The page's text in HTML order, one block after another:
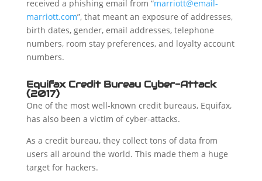
received a phishing email from “marriott@email-
marriott.com”, that meant an exposure of addresses,
birth dates, gender, email addresses, telephone
numbers, room stay preferences, and loyalty account
numbers.
Equifax Credit Bureau Cyber-Attack
(2017)
One of the most well-known credit bureaus, Equifax,
has also been a victim of cyber-attacks.
As a credit bureau, they collect tons of data from
users all around the world. This made them a huge
target for hackers.